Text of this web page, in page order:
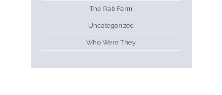
The Rab Farm
Uncategorized
Who Were They